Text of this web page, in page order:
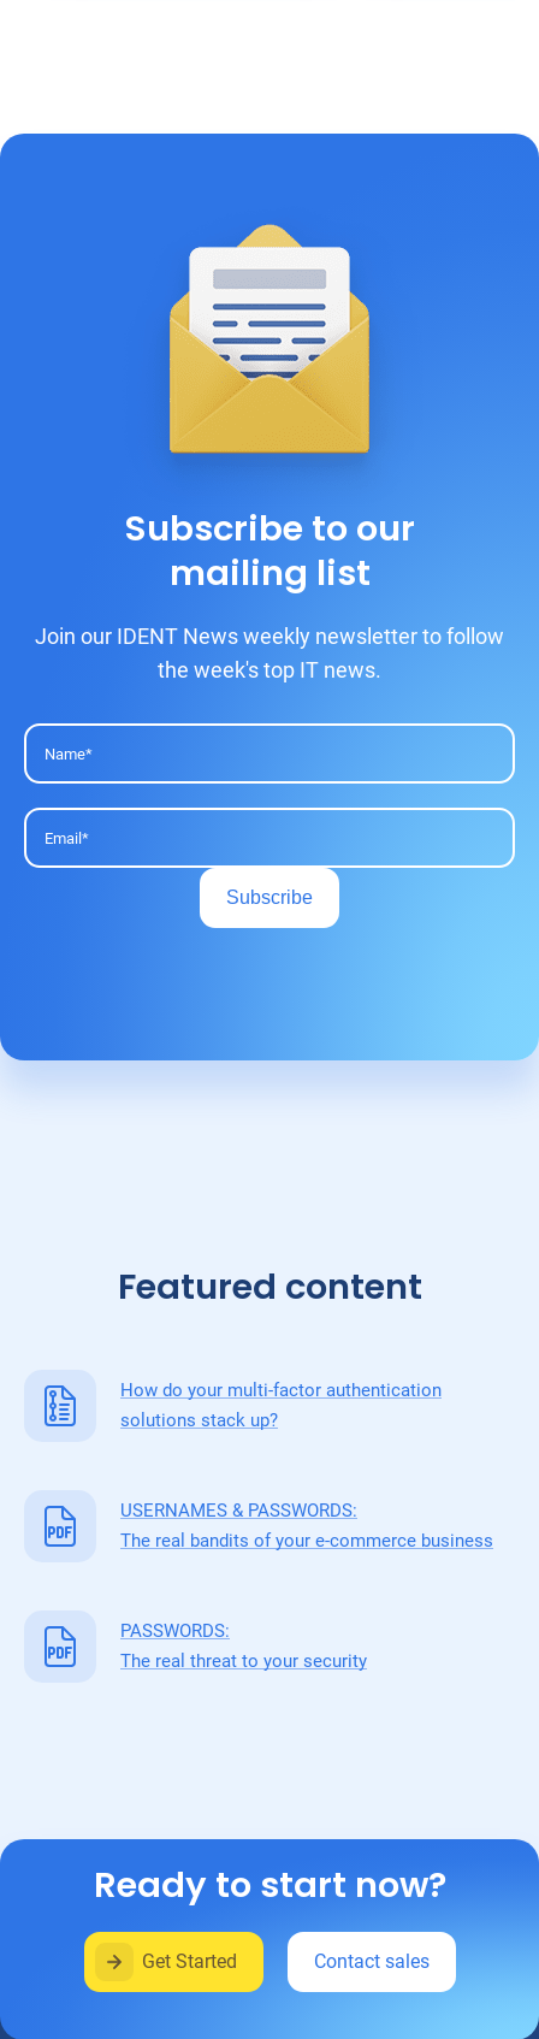
Subscribe to our
mailing list
Join our IDENT News weekly newsletter to follow
the week's top IT news.
Featured content
How do your multi-factor authentication
solutions stack up?
USERNAMES & PASSWORDS:
The real bandits of your e-commerce business
PASSWORDS:
The real threat to your security
Ready to start now?
Get Started Contact sales